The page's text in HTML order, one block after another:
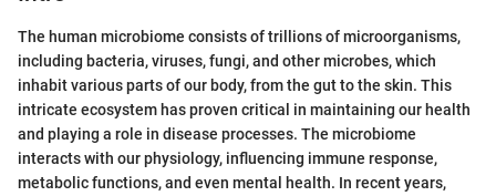
The human microbiome consists of trillions of microorganisms,
including bacteria, viruses, fungi, and other microbes, which
inhabit various parts of our body, from the gut to the skin. This
intricate ecosystem has proven critical in maintaining our health
and playing a role in disease processes. The microbiome
interacts with our physiology, influencing immune response,
metabolic functions, and even mental health. In recent years,